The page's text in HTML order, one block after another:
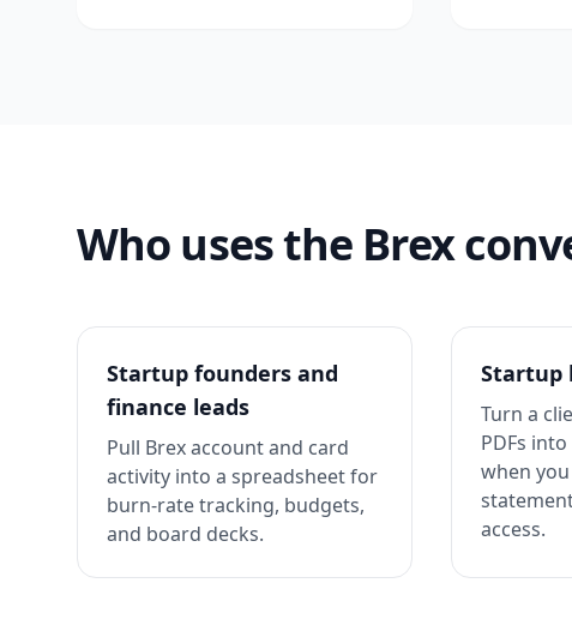
Who uses the Brex
Startup founders and
finance leads
Pull Brex account and card
activity into a spreadsheet for
burn-rate tracking, budgets,
and board decks.
Startup
Turn a
PDFs
when
access.